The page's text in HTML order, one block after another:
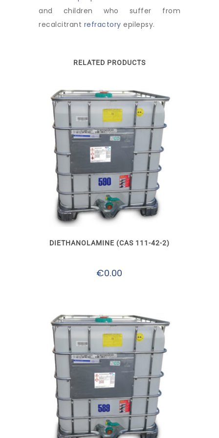
and children who suffer from
recalcitrant refractory epilepsy.
RELATED PRODUCTS
This
product
has
multiple
variants.
may
be
the
DIETHANOLAMINE (CAS 111-42-2)
€0.00
This
product
has
multiple